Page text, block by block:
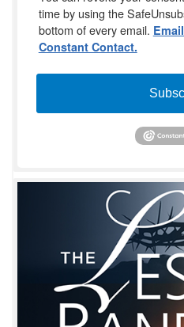
time by using the
bottom of every email.
Constant Contact.